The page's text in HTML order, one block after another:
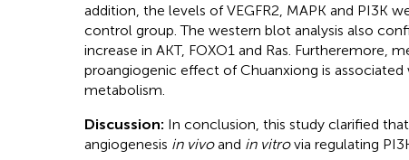
addition, the levels of VEGFR2, MAPK and PI3K
control group. The western blot analysis also
increase in AKT, FOXO1 and Ras. Furtheremore,
proangiogenic effect of Chuanxiong is
metabolism.
Discussion: In conclusion, this study clarified
angiogenesis in vivoand in vitrovia regulating